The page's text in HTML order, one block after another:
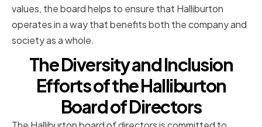
values, the board helps to ensure that Halliburton
operates in a way that benefits both the company and
society as a whole.
The Diversity and Inclusion
Efforts of the Halliburton
Board of Directors